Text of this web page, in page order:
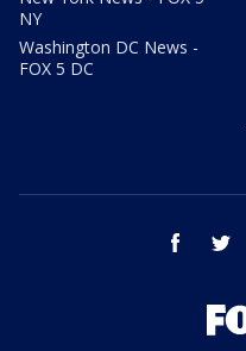
NY
Washington DC News -
FOX 5 DC
facebook